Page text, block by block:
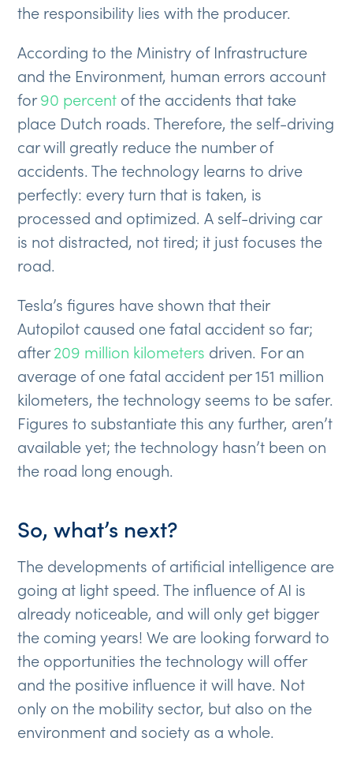
the responsibility lies with the producer.
According to the Ministry of Infrastructure
and the Environment, human errors account
for90 percent of the accidents that take
place Dutch roads. Therefore, the self-driving
car will greatly reduce the number of
accidents. The technology learns to drive
perfectly: every turn that is taken, is
processed and optimized. A self-driving car
is not distracted, not tired; it just focuses the
road.
Tesla’s figures have shown that their
Autopilot caused one fatal accident so far;
after209 million kilometers driven. For an
average of one fatal accident per 151 million
kilometers, the technology seems to be safer.
Figures to substantiate this any further, aren’t
available yet; the technology hasn’t been on
the road long enough.
So, what’s next?
The developments of artificial intelligence are
going at light speed. The influence of AI is
already noticeable, and will only get bigger
the coming years! We are looking forward to
the opportunities the technology will offer
and the positive influence it will have. Not
only on the mobility sector, but also on the
environment and society as a whole.